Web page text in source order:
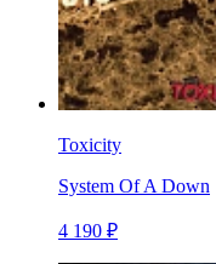
Toxicity
System Of A Down
4 190 ₽